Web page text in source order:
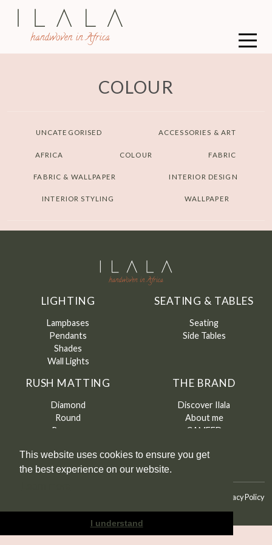
This website uses cookies to ensure you get
the best experience on our website.
I understand
COLOUR
UNCATEGORISED ACCESSORIES & ART
AFRICA COLOUR FABRIC
FABRIC & WALLPAPER INTERIOR DESIGN
INTERIOR STYLING WALLPAPER
LIGHTING
Lampbases
Pendants
Shades
Wall Lights
SEATING & TABLES
Seating
Side Tables
RUSH MATTING
Diamond
Round
Runners
THE BRAND
Discover Ilala
About me
CAMFED
Privacy Policy